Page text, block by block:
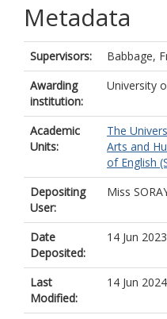
Metadata
Supervisors:
Babbage,
Awarding
institution:
University
Academic
Units:
The
Arts and
of English
Depositing
User:
Miss
Date
Deposited:
14 Jun
Last
Modified:
14 Jun